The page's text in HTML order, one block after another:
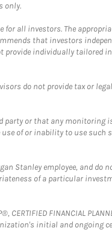
only.
all investors. The
that investors
provide individually tailored
do not provide tax or
or that any monitoring
of or inability to use such
Stanley employee, and do
of a particular
FINANCIAL
initial and ongoing